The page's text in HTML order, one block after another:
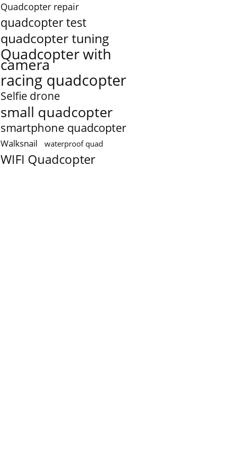
Quadcopter repair
quadcopter test
quadcopter tuning
Quadcopter with
camera
racing quadcopter
Selfie drone
small quadcopter
smartphone quadcopter
Walksnail waterproof quad
WIFI Quadcopter